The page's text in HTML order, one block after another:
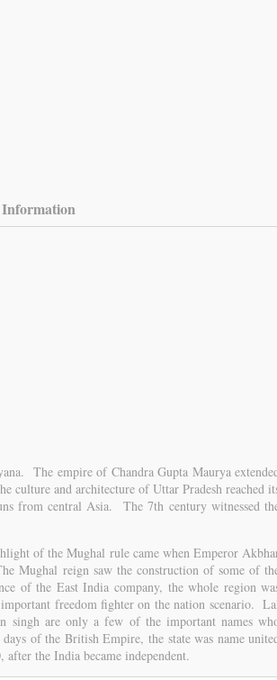
The empire of Chandra Gupta Maurya
culture and architecture of Uttar Pradesh reached
from central Asia. The 7th century witnessed
of the Mughal rule came when Emperor
Mughal reign saw the construction of some of
of the East India company, the whole region
freedom fighter on the nation scenario.
singh are only a few of the important names
of the British Empire, the state was name
the India became independent.